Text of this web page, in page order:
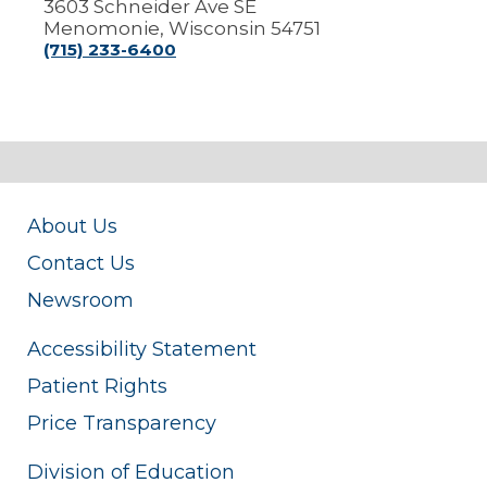
3603 Schneider Ave SE
Menomonie, Wisconsin 54751
(715) 233-6400
About Us
Contact Us
Newsroom
Accessibility Statement
Patient Rights
Price Transparency
Division of Education